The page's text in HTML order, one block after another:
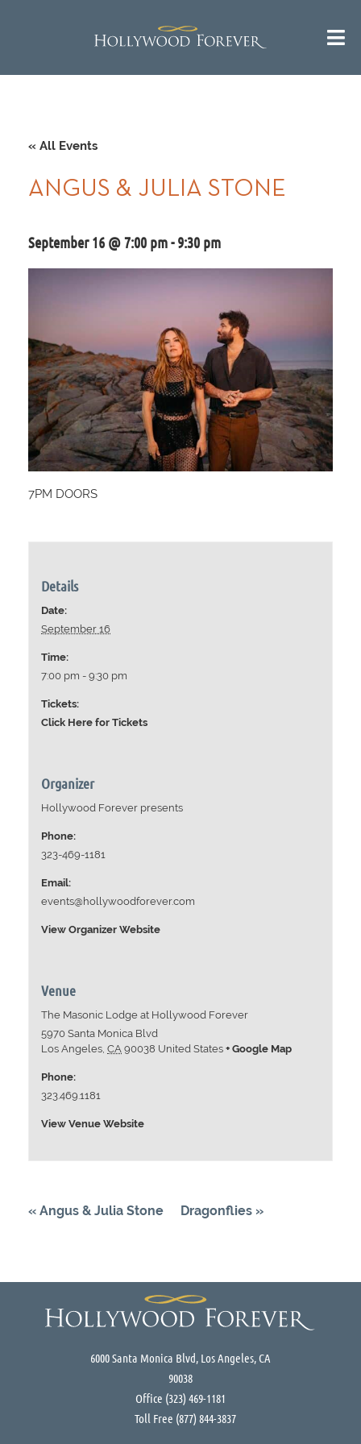
« All Events
ANGUS & JULIA STONE
September 16 @ 7:00 pm-9:30 pm
7PM DOORS
Details
Date:
September 16
Time:
7:00 pm - 9:30 pm
Tickets:
Click Here for Tickets
Venue
The Masonic Lodge at Hollywood Forever
5970 Santa Monica Blvd
Los Angeles, CA 90038 United States + Google Map
Phone:
323.469.1181
View Venue Website
Organizer
Hollywood Forever presents
Phone:
323-469-1181
Email:
events@hollywoodforever.com
View Organizer Website
« Angus & Julia Stone Dragonflies »
6000 Santa Monica Blvd, Los Angeles, CA
90038
Office (323) 469-1181
Toll Free (877) 844-3837